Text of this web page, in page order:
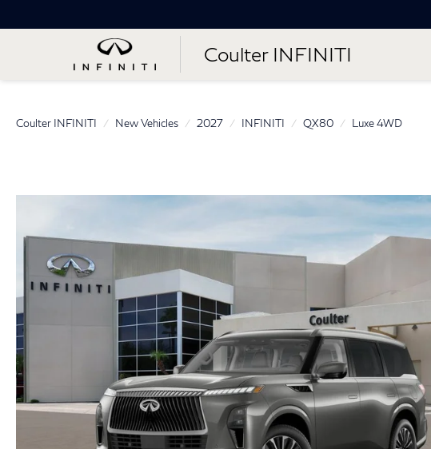
Coulter INFINITI
Coulter INFINITI New Vehicles 2027 INFINITI QX80 Luxe 4WD